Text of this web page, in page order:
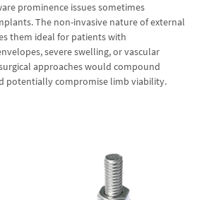
prominence issues sometimes
The non-invasive nature of external
them ideal for patients with
severe swelling, or vascular
approaches would compound
potentially compromise limb viability.